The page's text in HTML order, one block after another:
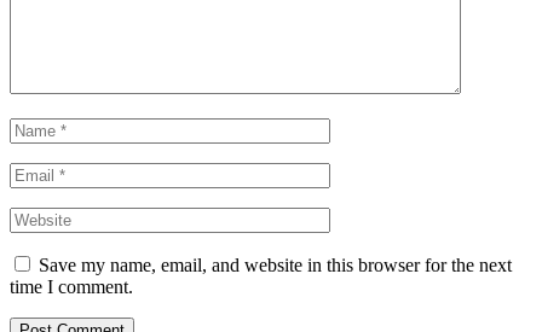
Save my name, email, and website in this browser for the next
time I comment.